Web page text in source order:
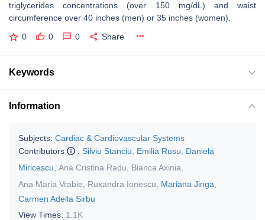
triglycerides concentrations (over 150 mg/dL) and waist
circumference over 40 inches (men) or 35 inches (women).
0 0 0 Share
Keywords
Information
Subjects: Cardiac & Cardiovascular Systems
Contributors
: Silviu Stanciu Emilia Rusu
Daniela
Miricescu Ana Cristina Radu Bianca Axinia
Ana Maria Vrabie
Ruxandra Ionescu Mariana Jinga
Carmen Adella Sirbu
View Times: 1.1K